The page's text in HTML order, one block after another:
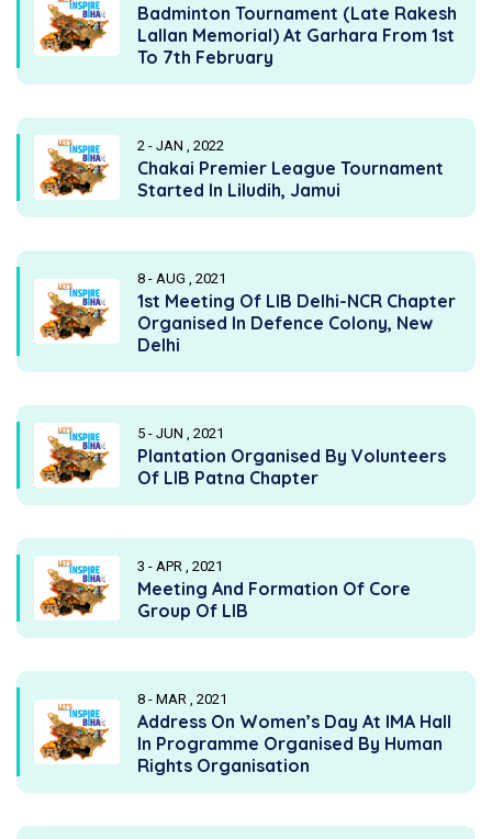
Badminton Tournament (Late Rakesh
Lallan Memorial) At Garhara From 1st
To 7th February
2 - JAN , 2022
Chakai Premier League Tournament
Started In Liludih, Jamui
8 - AUG , 2021
1st Meeting Of LIB Delhi-NCR Chapter
Organised In Defence Colony, New
Delhi
5 - JUN , 2021
Plantation Organised By Volunteers
Of LIB Patna Chapter
3 - APR , 2021
Meeting And Formation Of Core
Group Of LIB
8 - MAR , 2021
Address On Women’s Day At IMA Hall
In Programme Organised By Human
Rights Organisation